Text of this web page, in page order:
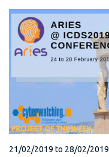
21/02/2019 to 28/02/2019